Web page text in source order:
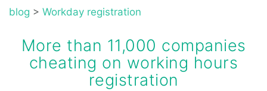
blog > Workday registration
More than 11,000 companies
cheating on working hours
registration